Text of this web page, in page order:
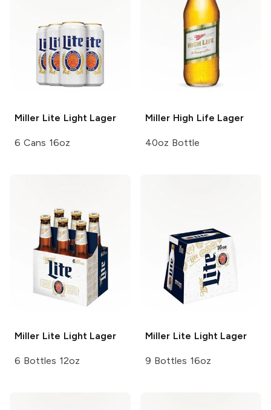
Miller Lite Light Lager
6 Cans 16oz
Miller High Life Lager
40oz Bottle
Miller Lite Light Lager
6 Bottles 12oz
Miller Lite Light Lager
9 Bottles 16oz